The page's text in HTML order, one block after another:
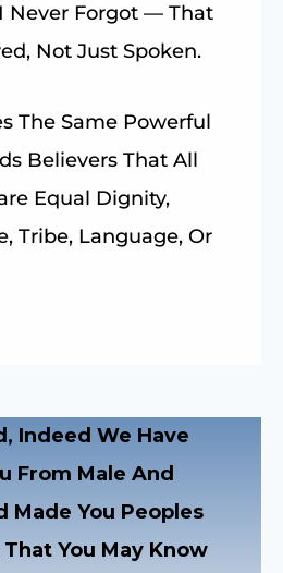
Never Forgot — That
Not Just Spoken.
The Same Powerful
Believers That All
Equal Dignity,
Tribe, Language, Or
Indeed We Have
From Male And
Made You Peoples
You May Know